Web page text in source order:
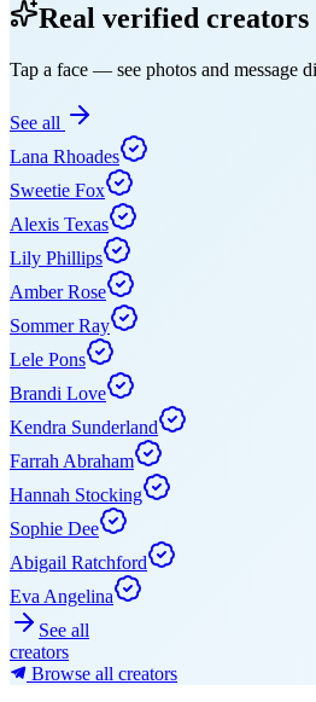
Real verified creators
Tap a face — see photos and message
See all
Lana Rhoades
Sweetie Fox
Alexis Texas
Lily Phillips
Amber Rose
Sommer Ray
Lele Pons
Brandi Love
Kendra Sunderland
Farrah Abraham
Hannah Stocking
Sophie Dee
Abigail Ratchford
Eva Angelina
See all
creators
Browse all creators